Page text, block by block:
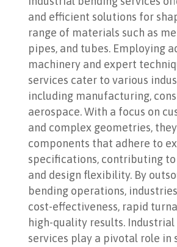
and efficient solutions for
range of materials such as
pipes, and tubes. Employing
machinery and expert
services cater to various
including manufacturing,
aerospace. With a focus on
and complex geometries,
components that adhere to
specifications, contributing
and design flexibility. By
bending operations,
cost-effectiveness, rapid
high-quality results.
services play a pivotal role in